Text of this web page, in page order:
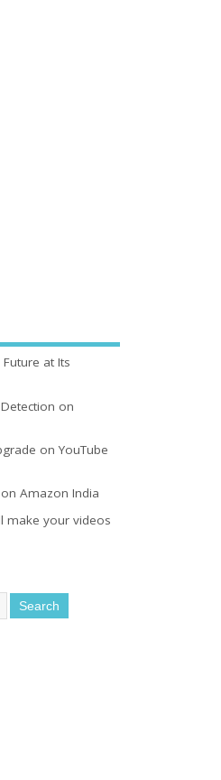
at Its
on
on YouTube
Amazon India
make your videos